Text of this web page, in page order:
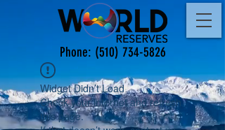
Phone: (510) 734-5826
Widget Didn’t Load
Check your internet and refresh
this page.